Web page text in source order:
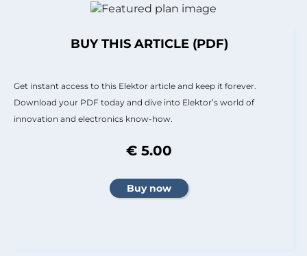
BUY THIS ARTICLE (PDF)
Get instant access to this Elektor article and keep it forever.
Download your PDF today and dive into Elektor’s world of
innovation and electronics know-how.
€ 5.00